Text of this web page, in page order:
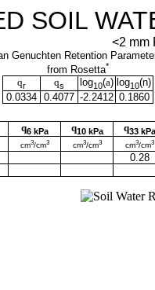
SOIL
<2 mm
Genuchten Retention
from Rosetta*
qr qs log10(a) log10(n)
0.0334
0.4077 -2.2412 0.1860
q6 kPa q10 kPa q33 kPa
cm3/cm3 cm3/cm3 cm3/cm3
0.28